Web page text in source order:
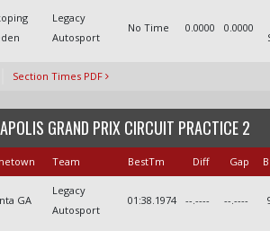
Legacy
Autosport
No Time 0.0000 0.0000
Section Times PDF
GRAND PRIX CIRCUIT PRACTICE 2
Team BestTm Diff Gap
GA
Legacy
Autosport
01:38.1974 --.---- --.----